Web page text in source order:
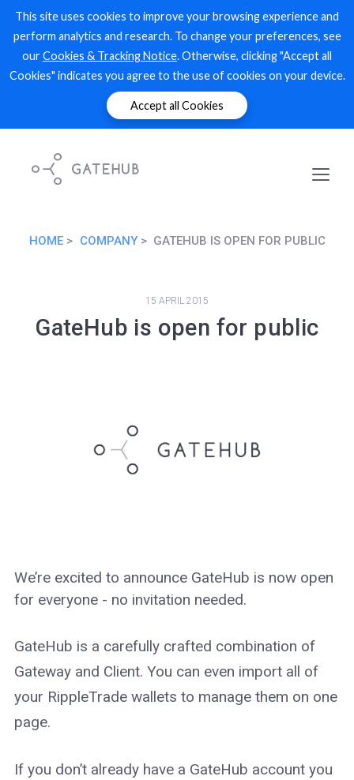
This site uses cookies to improve your browsing experience and
perform analytics and research. To change your preferences, see
ourCookies & Tracking Notice. Otherwise, clicking "Accept all
Cookies" indicates you agree to the use of cookies on your device.
Accept all Cookies
HOME COMPANY GATEHUB IS OPEN FOR PUBLIC
15 APRIL 2015
GateHub is open for public
We’re excited to announce GateHub is now open
for everyone - no invitation needed.
GateHub is a carefully crafted combination of
Gateway and Client. You can even import all of
your RippleTrade wallets to manage them on one
page.
If you don’t already have a GateHub account you